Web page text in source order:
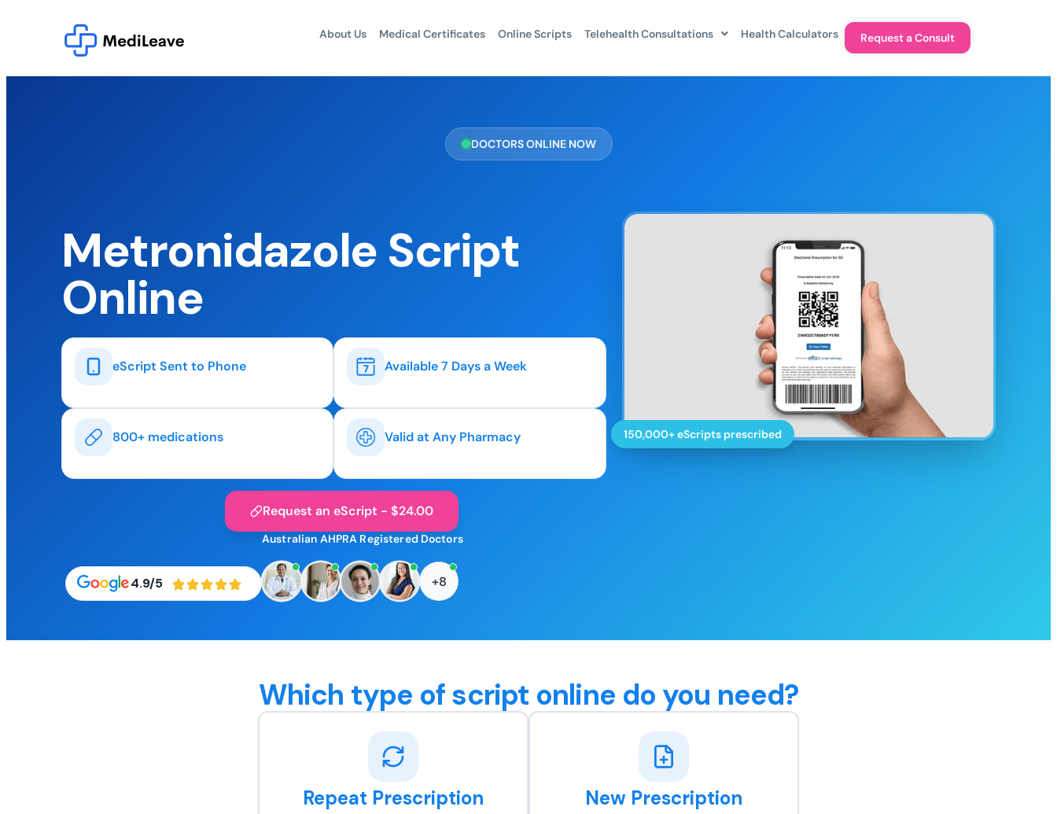
About Us Medical Certificates Online Scripts Telehealth Consultations Health Calculators Request a Consult
DOCTORS ONLINE NOW
Metronidazole Script
Online
eScript Sent to Phone Available 7 Days a Week
800+ medications Valid at Any Pharmacy
Request an eScript - $24.00
4.9/5
Australian AHPRA Registered Doctors
+8
150,000+ eScripts prescribed
Which type of script online do you need?
Repeat Prescription New Prescription